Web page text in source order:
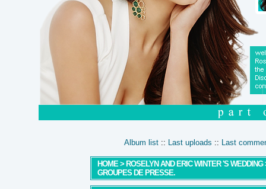
Album list :: Last uploads :: Last
HOME> ROSELYN AND ERIC WINTER 'S WEDDING
GROUPES DE PRESSE.